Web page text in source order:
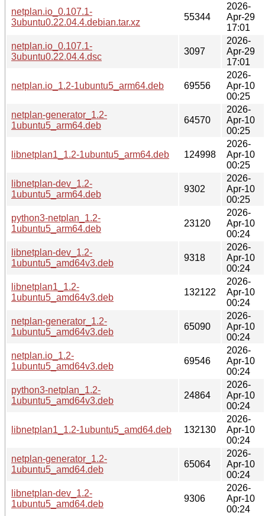
netplan.io_0.107.1-
3ubuntu0.22.04.4.debian.tar.xz
55344
2026-
Apr-29
17:01
netplan.io_0.107.1-
3ubuntu0.22.04.4.dsc
3097
2026-
Apr-29
17:01
netplan.io_1.2-1ubuntu5_arm64.deb 69556
2026-
Apr-10
00:25
netplan-generator_1.2-
1ubuntu5_arm64.deb
64570
2026-
Apr-10
00:25
libnetplan1_1.2-1ubuntu5_arm64.deb 124998
2026-
Apr-10
00:25
libnetplan-dev_1.2-
1ubuntu5_arm64.deb
9302
2026-
Apr-10
00:25
python3-netplan_1.2-
1ubuntu5_arm64.deb
23120
2026-
Apr-10
00:24
libnetplan-dev_1.2-
1ubuntu5_amd64v3.deb
9318
2026-
Apr-10
00:24
libnetplan1_1.2-
1ubuntu5_amd64v3.deb
132122
2026-
Apr-10
00:24
netplan-generator_1.2-
1ubuntu5_amd64v3.deb
65090
2026-
Apr-10
00:24
netplan.io_1.2-
1ubuntu5_amd64v3.deb
69546
2026-
Apr-10
00:24
python3-netplan_1.2-
1ubuntu5_amd64v3.deb
24864
2026-
Apr-10
00:24
libnetplan1_1.2-1ubuntu5_amd64.deb 132130
2026-
Apr-10
00:24
netplan-generator_1.2-
1ubuntu5_amd64.deb
65064
2026-
Apr-10
00:24
libnetplan-dev_1.2-
1ubuntu5_amd64.deb
9306
2026-
Apr-10
00:24